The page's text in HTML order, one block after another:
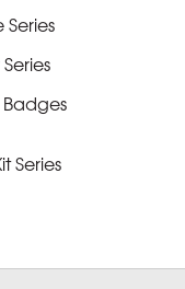
Series
Series
Badges
Series